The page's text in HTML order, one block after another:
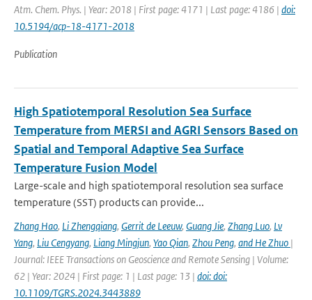
Atm. Chem. Phys. | Year: 2018 | First page: 4171 | Last page: 4186 | doi:
10.5194/acp-18-4171-2018
Publication
High Spatiotemporal Resolution Sea Surface
Temperature from MERSI and AGRI Sensors Based on
Spatial and Temporal Adaptive Sea Surface
Temperature Fusion Model
Large-scale and high spatiotemporal resolution sea surface
temperature (SST) products can provide...
Zhang Hao, Li Zhengqiang, Gerrit de Leeuw, Guang Jie, Zhang Luo, Lv
Yang, Liu Cengyang, Liang Mingjun, Yao Qian, Zhou Peng, and He Zhuo |
Journal: IEEE Transactions on Geoscience and Remote Sensing | Volume:
62 | Year: 2024 | First page: 1 | Last page: 13 | doi: doi:
10.1109/TGRS.2024.3443889